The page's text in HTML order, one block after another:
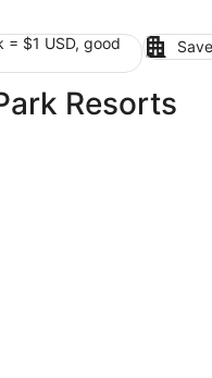
= $1 USD, good
Resorts